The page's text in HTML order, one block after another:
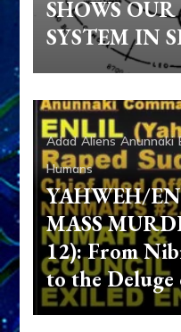
SHOWS
SYSTEM IN
Adad Aliens Anunnaki
Humans
YAHWEH/
MASS
12): From
to the Deluge
Aliens Ancient
Radio Enki Enki Speaks